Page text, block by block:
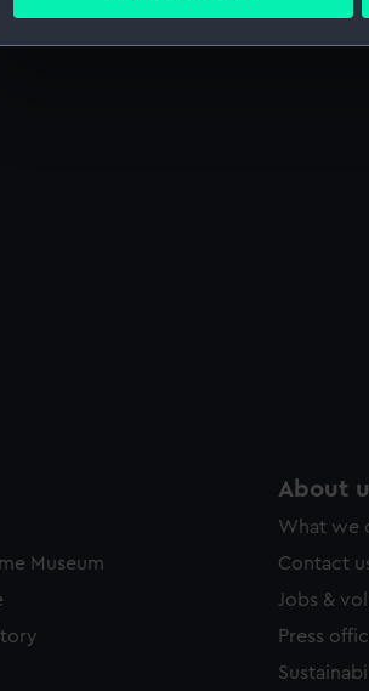
We’d like to use additional cookies to
Museum
About
What we
Contact
Jobs &
Press